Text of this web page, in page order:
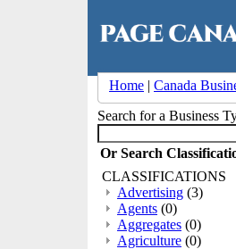
Home | Canada
Search for a Business
Or Search
CLASSIFICATIONS
Advertising (3)
Agents (0)
Aggregates (0)
Agriculture (0)